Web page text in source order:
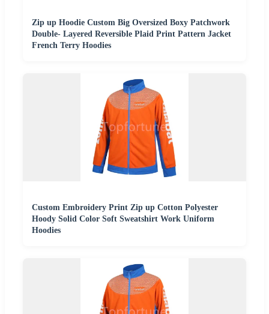
Zip up Hoodie Custom Big Oversized Boxy Patchwork
Double- Layered Reversible Plaid Print Pattern Jacket
French Terry Hoodies
Custom Embroidery Print Zip up Cotton Polyester
Hoody Solid Color Soft Sweatshirt Work Uniform
Hoodies